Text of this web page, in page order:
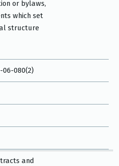
or bylaws,
which set
structure
06-080(2)
and